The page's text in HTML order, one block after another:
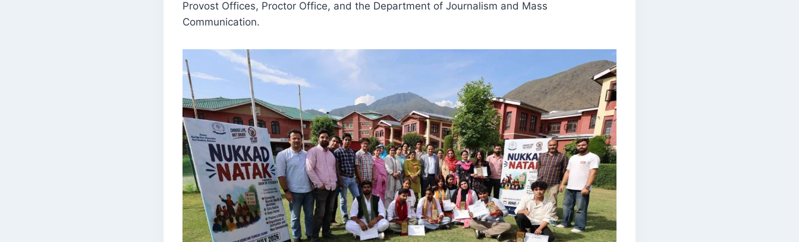
Provost Offices, Proctor Office, and the Department of Journalism and Mass
Communication.